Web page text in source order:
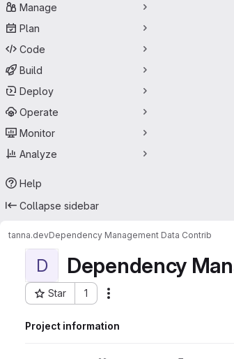
Manage
Plan
Code
Build
Deploy
Operate
Monitor
Analyze
Help
Collapse sidebar
tanna.devDependency Management Data Contrib
D Dependency
Star 1
Project ID: 47631032
Project information